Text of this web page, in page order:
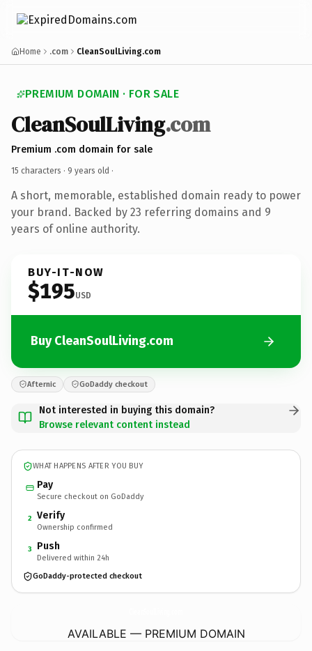
Home .com CleanSoulLiving.com
PREMIUM DOMAIN · FOR SALE
CleanSoulLiving.com
Premium .com domain for sale
15 characters · 9 years old ·
A short, memorable, established domain ready to power
your brand. Backed by 23 referring domains and 9
years of online authority.
BUY-IT-NOW
$195USD
Buy CleanSoulLiving.com
Afternic GoDaddy checkout
Not interested in buying this domain?
Browse relevant content instead
WHAT HAPPENS AFTER YOU BUY
Pay
Secure checkout on GoDaddy
2 Verify
Ownership confirmed
3 Push
Delivered within 24h
GoDaddy-protected checkout
AVAILABLE — PREMIUM DOMAIN